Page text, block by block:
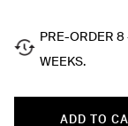
PRE-ORDER 8
WEEKS.
ADD TO